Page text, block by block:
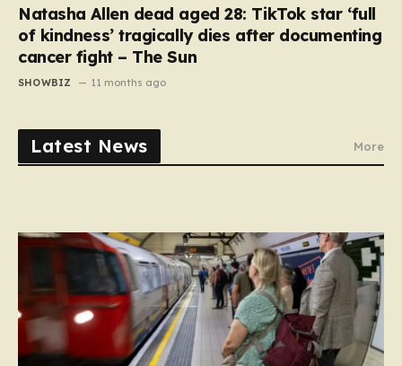
Natasha Allen dead aged 28: TikTok star ‘full
of kindness’ tragically dies after documenting
cancer fight – The Sun
SHOWBIZ 11 months ago
Latest News More